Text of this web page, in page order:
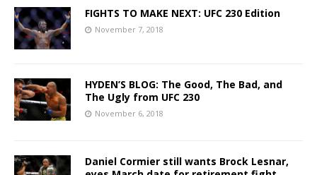
FIGHTS TO MAKE NEXT: UFC 230 Edition
November 7, 2018
HYDEN’S BLOG: The Good, The Bad, and
The Ugly from UFC 230
November 6, 2018
Daniel Cormier still wants Brock Lesnar,